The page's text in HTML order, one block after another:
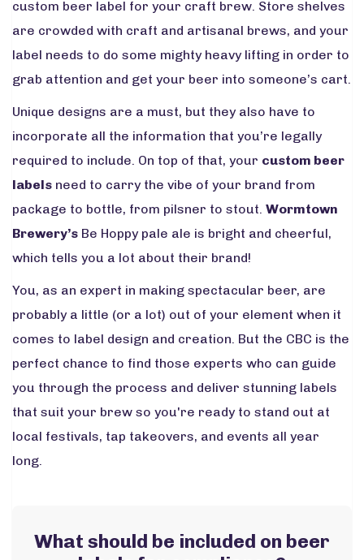
custom beer label for your craft brew. Store shelves
are crowded with craft and artisanal brews, and your
label needs to do some mighty heavy lifting in order to
grab attention and get your beer into someone’s cart.
Unique designs are a must, but they also have to
incorporate all the information that you’re legally
required to include. On top of that, your custom beer
labels need to carry the vibe of your brand from
package to bottle, from pilsner to stout. Wormtown
Brewery’s Be Hoppy pale ale is bright and cheerful,
which tells you a lot about their brand!
You, as an expert in making spectacular beer, are
probably a little (or a lot) out of your element when it
comes to label design and creation. But the CBC is the
perfect chance to find those experts who can guide
you through the process and deliver stunning labels
that suit your brew so you're ready to stand out at
local festivals, tap takeovers, and events all year
long.
What should be included on beer